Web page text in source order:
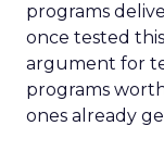
programs
once tested
argument for
programs
ones already